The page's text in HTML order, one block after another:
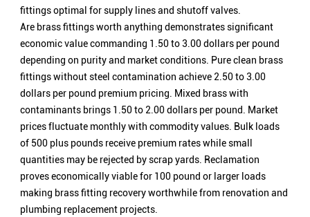
fittings optimal for supply lines and shutoff valves.
Are brass fittings worth anything demonstrates significant
economic value commanding 1.50 to 3.00 dollars per pound
depending on purity and market conditions. Pure clean brass
fittings without steel contamination achieve 2.50 to 3.00
dollars per pound premium pricing. Mixed brass with
contaminants brings 1.50 to 2.00 dollars per pound. Market
prices fluctuate monthly with commodity values. Bulk loads
of 500 plus pounds receive premium rates while small
quantities may be rejected by scrap yards. Reclamation
proves economically viable for 100 pound or larger loads
making brass fitting recovery worthwhile from renovation and
plumbing replacement projects.